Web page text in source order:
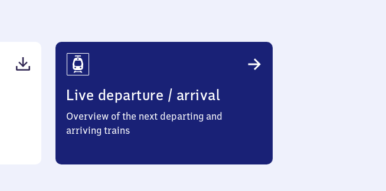
Live departure / arrival
Overview of the next departing and
arriving trains